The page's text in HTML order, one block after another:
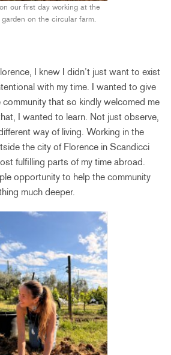
our first day working at the
on the circular farm.
I knew I didn’t just want to exist
with my time. I wanted to give
that so kindly welcomed me
I wanted to learn. Not just observe,
way of living. Working in the
the city of Florence in Scandicci
fulfilling parts of my time abroad.
opportunity to help the community
much deeper.